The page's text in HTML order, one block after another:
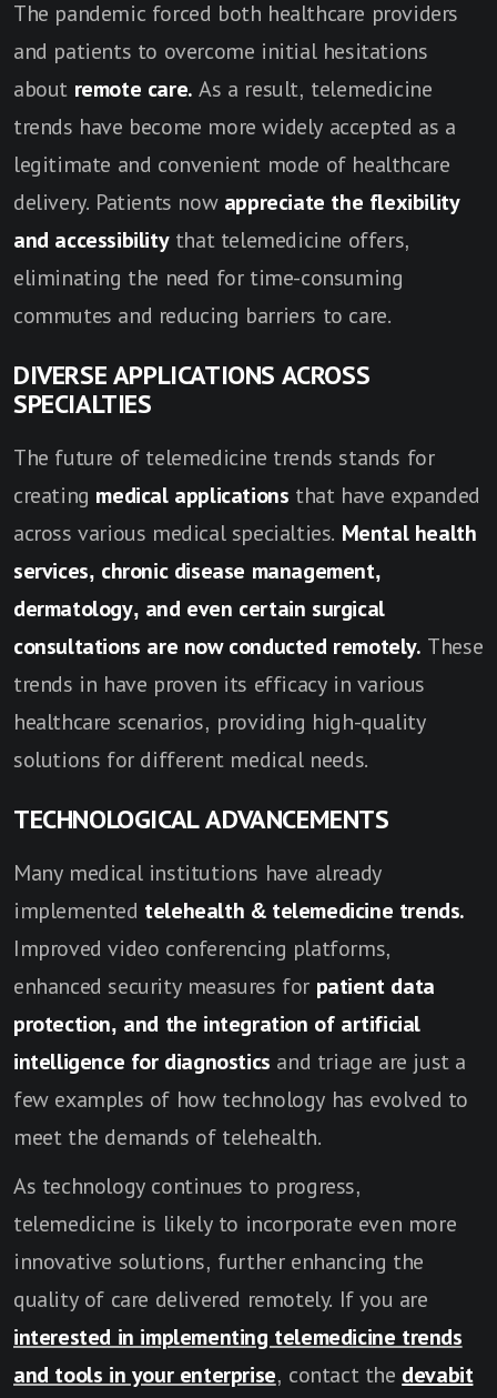
The pandemic forced both healthcare providers
and patients to overcome initial hesitations
about remote care. As a result, telemedicine
trends have become more widely accepted as a
legitimate and convenient mode of healthcare
delivery. Patients now appreciate the flexibility
and accessibilitythat telemedicine offers,
eliminating the need for time-consuming
commutes and reducing barriers to care.
DIVERSE APPLICATIONS ACROSS
SPECIALTIES
The future of telemedicine trends stands for
creating medical applications that have expanded
across various medical specialties. Mental health
services, chronic disease management,
dermatology, and even certain surgical
consultations are now conducted remotely. These
trends in have proven its efficacy in various
healthcare scenarios, providing high-quality
solutions for different medical needs.
TECHNOLOGICAL ADVANCEMENTS
Many medical institutions have already
implemented telehealth & telemedicine trends.
Improved video conferencing platforms,
enhanced security measures for patient data
protection, and the integration of artificial
intelligence for diagnostics and triage are just a
few examples of how technology has evolved to
meet the demands of telehealth.
As technology continues to progress,
telemedicine is likely to incorporate even more
innovative solutions, further enhancing the
quality of care delivered remotely. If you are
interested in implementing telemedicine trends
and tools in your enterprise, contact the devabit